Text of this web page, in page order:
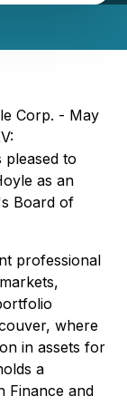
Corp. - May
to
as an
Board of
professional
where
in assets for
a
Finance and